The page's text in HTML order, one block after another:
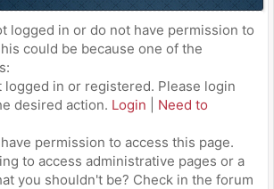
logged in or do not have permission to
could be because one of the
logged in or registered. Please login
desired action. Login
Need to
permission to access this page.
to access administrative pages or a
you shouldn't be? Check in the forum